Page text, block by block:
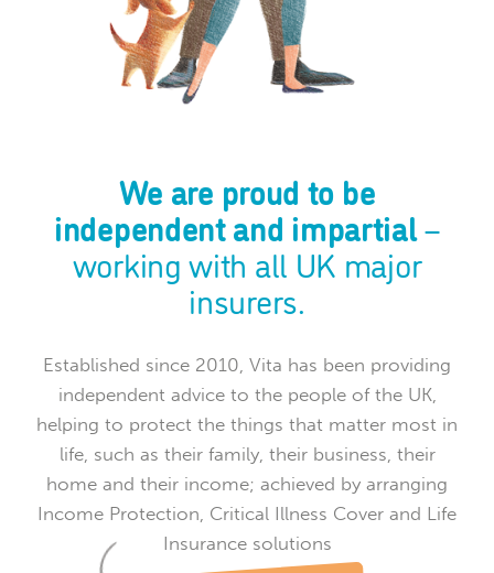
We are proud to be
independent and impartial–
working with all UK major
insurers.
Established since 2010, Vita has been providing
independent advice to the people of the UK,
helping to protect the things that matter most in
life, such as their family, their business, their
home and their income; achieved by arranging
Income Protection, Critical Illness Cover and Life
Insurance solutions